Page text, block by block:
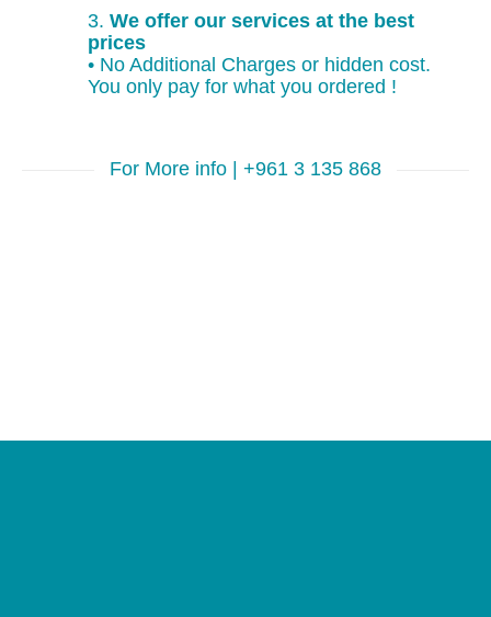
3. We offer our services at the best
prices
• No Additional Charges or hidden cost.
You only pay for what you ordered !
For More info | +961 3 135 868